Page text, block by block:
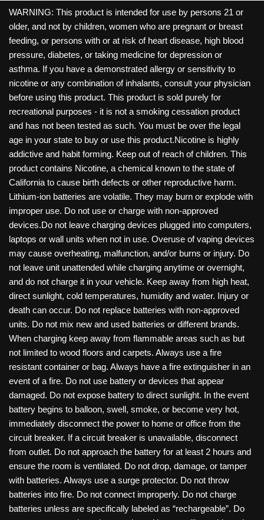
WARNING: This product is intended for use by persons 21 or
older, and not by children, women who are pregnant or breast
feeding, or persons with or at risk of heart disease, high blood
pressure, diabetes, or taking medicine for depression or
asthma. If you have a demonstrated allergy or sensitivity to
nicotine or any combination of inhalants, consult your physician
before using this product. This product is sold purely for
recreational purposes - it is not a smoking cessation product
and has not been tested as such. You must be over the legal
age in your state to buy or use this product.Nicotine is highly
addictive and habit forming. Keep out of reach of children. This
product contains Nicotine, a chemical known to the state of
California to cause birth defects or other reproductive harm.
Lithium-ion batteries are volatile. They may burn or explode with
improper use. Do not use or charge with non-approved
devices.Do not leave charging devices plugged into computers,
laptops or wall units when not in use. Overuse of vaping devices
may cause overheating, malfunction, and/or burns or injury. Do
not leave unit unattended while charging anytime or overnight,
and do not charge it in your vehicle. Keep away from high heat,
direct sunlight, cold temperatures, humidity and water. Injury or
death can occur. Do not replace batteries with non-approved
units. Do not mix new and used batteries or different brands.
When charging keep away from flammable areas such as but
not limited to wood floors and carpets. Always use a fire
resistant container or bag. Always have a fire extinguisher in an
event of a fire. Do not use battery or devices that appear
damaged. Do not expose battery to direct sunlight. In the event
battery begins to balloon, swell, smoke, or become very hot,
immediately disconnect the power to home or office from the
circuit breaker. If a circuit breaker is unavailable, disconnect
from outlet. Do not approach the battery for at least 2 hours and
ensure the room is ventilated. Do not drop, damage, or tamper
with batteries. Always use a surge protector. Do not throw
batteries into fire. Do not connect improperly. Do not charge
batteries unless are specifically labeled as “rechargeable”. Do